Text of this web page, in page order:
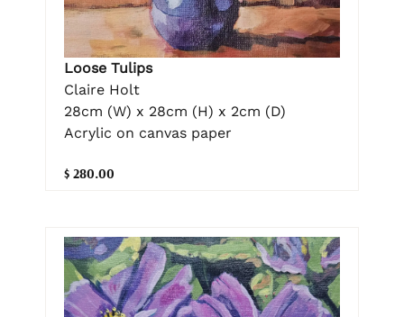
Loose Tulips
Claire Holt
28cm (W) x 28cm (H) x 2cm (D)
Acrylic on canvas paper
$ 280.00